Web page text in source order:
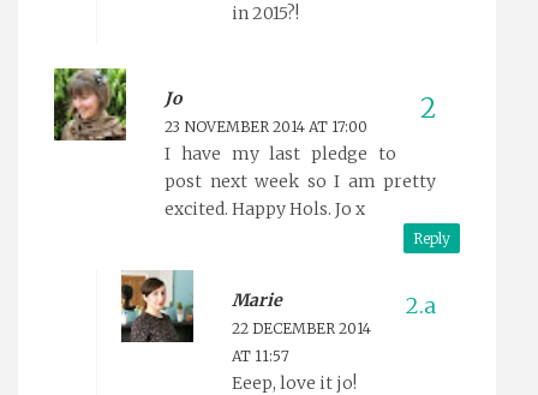
in 2015?!
Jo
23 NOVEMBER 2014 AT 17:00
I have my last pledge to
post next week so I am pretty
excited. Happy Hols. Jo x
Reply
Marie
22 DECEMBER 2014
AT 11:57
Eeep, love it jo!